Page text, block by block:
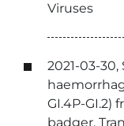
Viruses
2021-03-
GI.4P-GI.2)
badger,